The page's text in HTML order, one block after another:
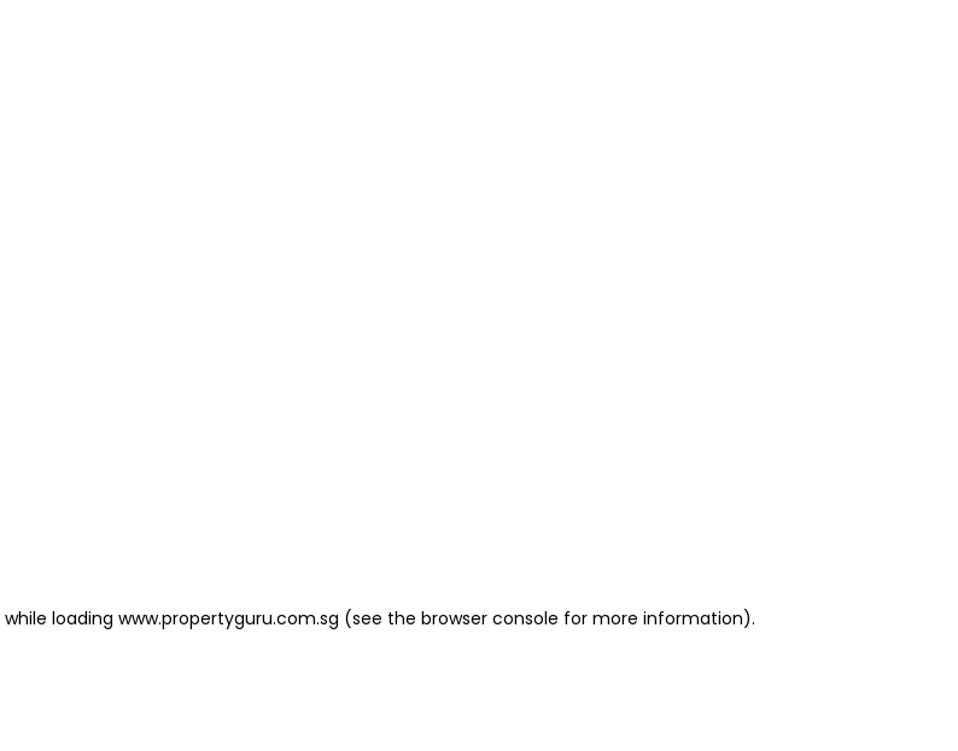
while loading www.propertyguru.com.sg (see the browser console for more information).